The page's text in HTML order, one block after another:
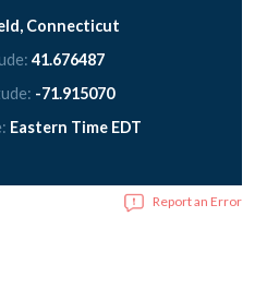
Connecticut
41.676487
-71.915070
Eastern Time EDT
Report an Error